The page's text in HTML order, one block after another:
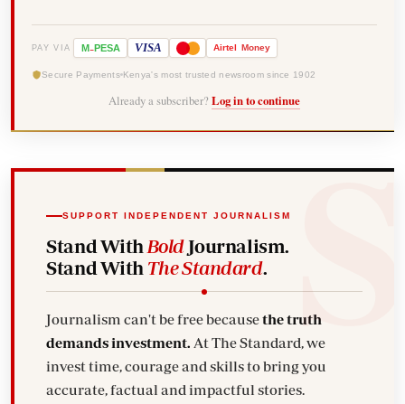
PAY VIA M-PESA VISA Airtel Money
Secure Payments Kenya's most trusted newsroom since 1902
Already a subscriber? Log in to continue
SUPPORT INDEPENDENT JOURNALISM
Stand With BoldJournalism.
Stand With The Standard.
Journalism can't be free becausethe truth
demands investment. At The Standard, we
invest time, courage and skills to bring you
accurate, factual and impactful stories.